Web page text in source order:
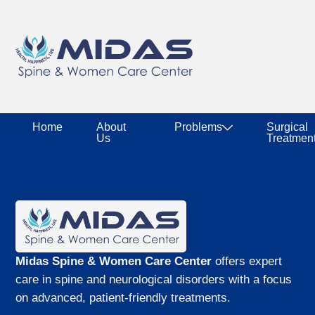
Home
About
Us
Problems
Surgical
Midas Spine & Women Care Center offers expert
care in spine and neurological disorders with a focus
on advanced, patient-friendly treatments.